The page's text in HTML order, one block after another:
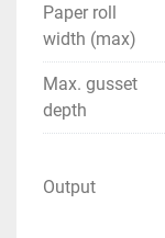
Paper roll
width (max)
Max. gusset
depth
Output